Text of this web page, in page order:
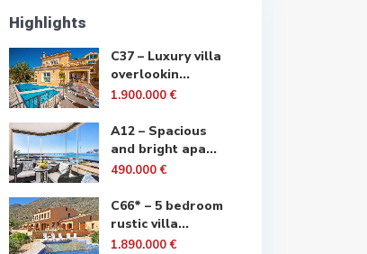
Highlights
C37 – Luxury villa
overlookin...
1.900.000 €
A12 – Spacious
and bright apa...
490.000 €
C66* – 5 bedroom
rustic villa...
1.890.000 €